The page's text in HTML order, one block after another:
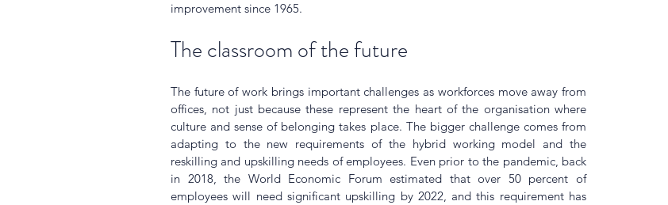
improvement since 1965.
The classroom of the future
The future of work brings important challenges as workforces move away from
offices, not just because these represent the heart of the organisation where
culture and sense of belonging takes place. The bigger challenge comes from
adapting to the new requirements of the hybrid working model and the
reskilling and upskilling needs of employees. Even prior to the pandemic, back
in 2018, the World Economic Forum estimated that over 50 percent of
employees will need significant upskilling by 2022, and this requirement has